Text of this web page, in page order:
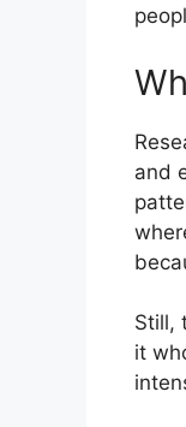
and
Still,
it